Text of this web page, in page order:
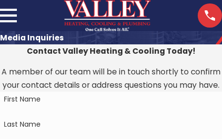
Media Inquiries
Contact Valley Heating & Cooling Today!
A member of our team will be in touch shortly to confirm
your contact details or address questions you may have.
First Name
Last Name